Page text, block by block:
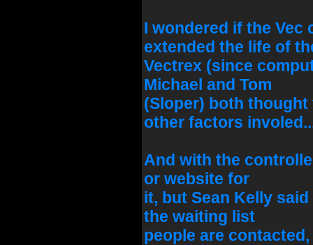
I wondered if the Vec
extended the life of
Vectrex (since
Michael and Tom
(Sloper) both
other factors
And with the
or website for
it, but Sean Kelly
the waiting list
people are